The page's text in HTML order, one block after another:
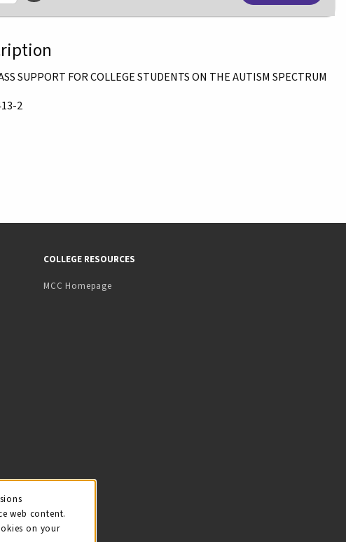
SUPPORT FOR COLLEGE STUDENTS ON THE AUTISM SPECTRUM
2
COLLEGE RESOURCES
MCC Homepage
web content.
on your